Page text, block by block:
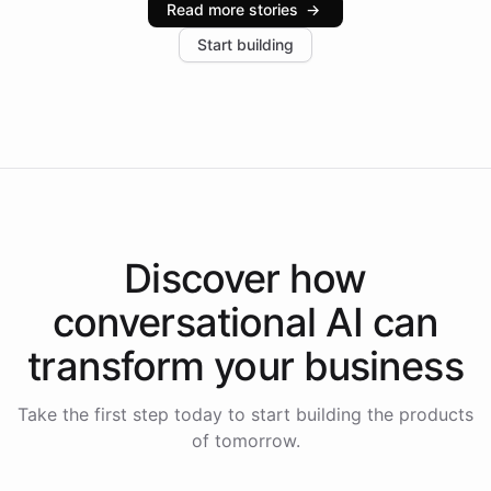
increase in positive customer feedback. Explore how
the platform-as-a-backend approach positions
Read more stories →
Start building
Discover how
conversational AI can
transform your business
Take the first step today to start building the products
of tomorrow.